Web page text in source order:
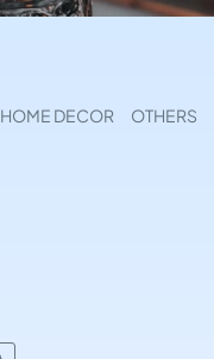
HOME DECOR OTHERS